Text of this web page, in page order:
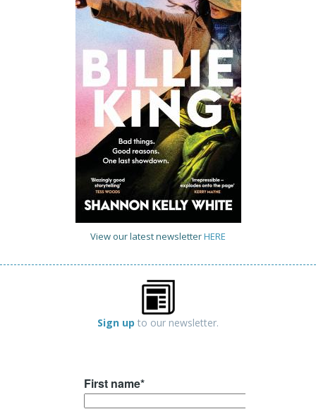
View our latest newsletterHERE
Sign up to our newsletter.